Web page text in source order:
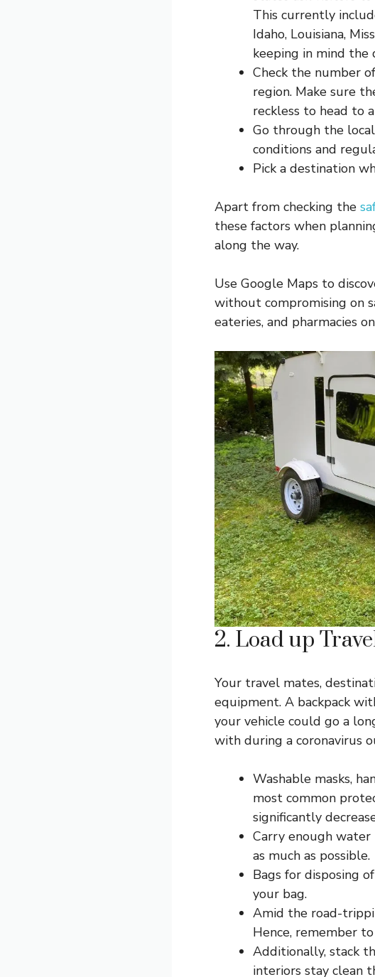
This currently
Idaho, Louisiana,
keeping in mind the
Check the number
region. Make sure
reckless to head to
Go through the
conditions and
Pick a destination
Apart from checking the
these factors when
along the way.
Use Google Maps to
without compromising on
eateries, and pharmacies
2. Load up
Your travel mates,
equipment. A backpack
your vehicle could go a
with during a coronavirus
Washable masks,
most common
significantly
Carry enough
as much as possible.
Bags for disposing
your bag.
Amid the road-
Hence, remember
Additionally, stack
interiors stay clean